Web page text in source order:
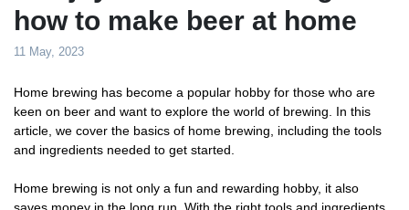
how to make beer at home
11 May, 2023
Home brewing has become a popular hobby for those who are
keen on beer and want to explore the world of brewing. In this
article, we cover the basics of home brewing, including the tools
and ingredients needed to get started.
Home brewing is not only a fun and rewarding hobby, it also